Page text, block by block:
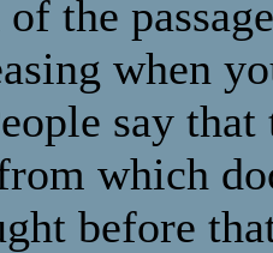
the
when
say
which
before